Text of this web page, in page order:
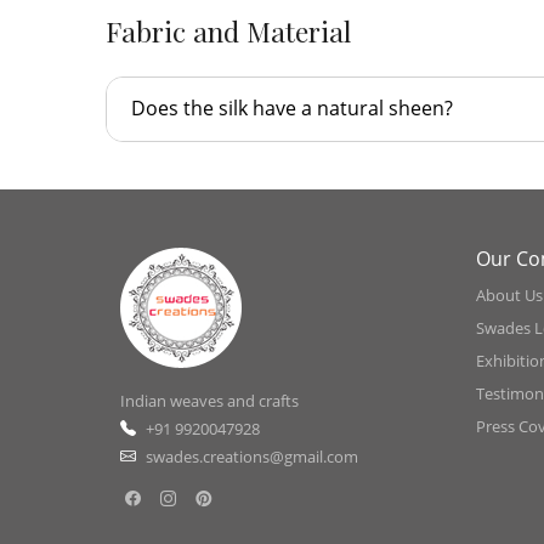
Fabric and Material
Does the silk have a natural sheen?
Indian weaves and crafts
+91 9920047928
swades.creations@gmail.com
Our
About Us
Swades
Press